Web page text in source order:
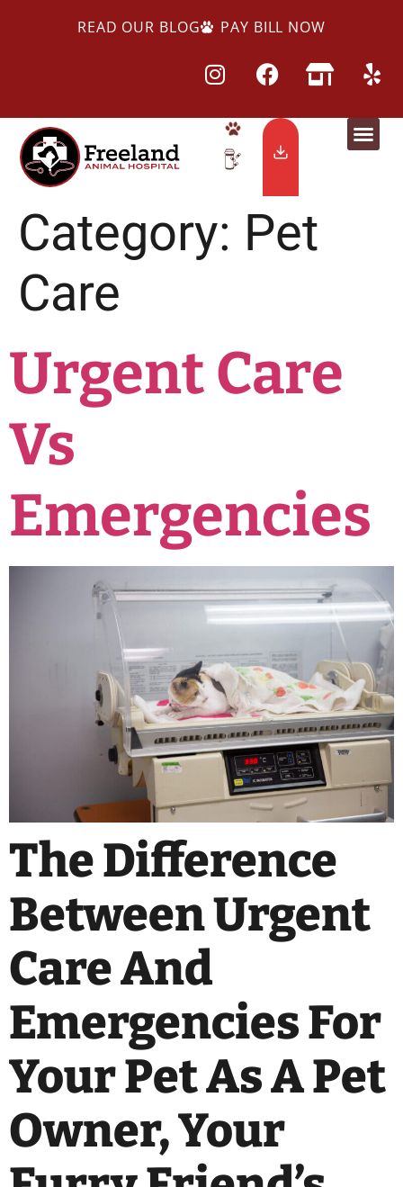
READ OUR BLOG PAY BILL NOW
Category: Pet
Care
Urgent Care
Vs
Emergencies
The Difference
Between Urgent
Care And
Emergencies For
Your Pet As A Pet
Owner, Your